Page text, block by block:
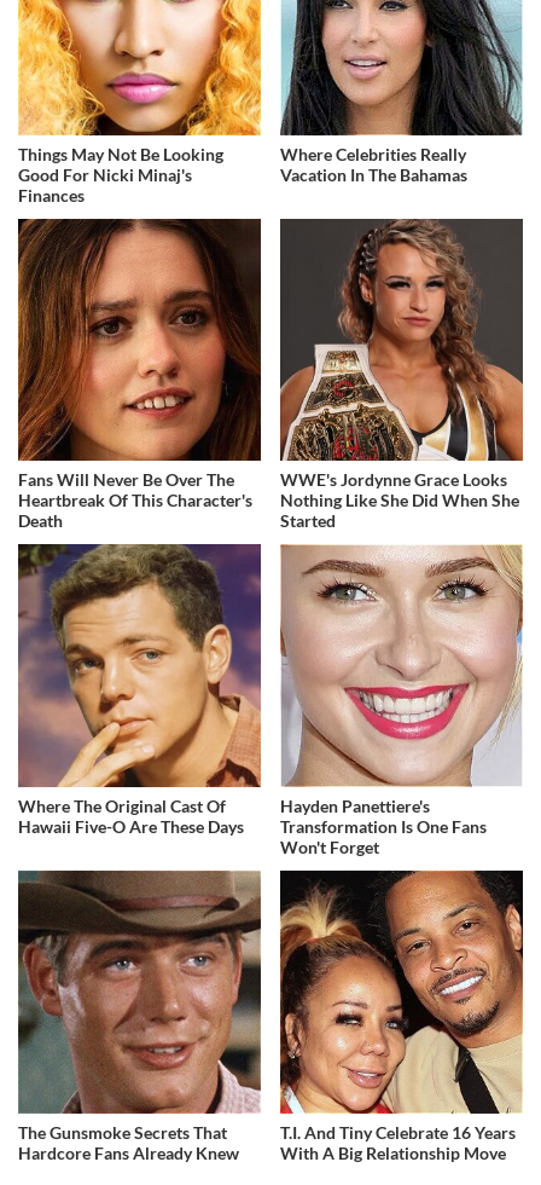
Things May Not Be Looking
Good For Nicki Minaj's
Finances
Where Celebrities Really
Vacation In The Bahamas
Fans Will Never Be Over The
Heartbreak Of This Character's
Death
WWE's Jordynne Grace Looks
Nothing Like She Did When She
Started
Where The Original Cast Of
Hawaii Five-O Are These Days
Hayden Panettiere's
Transformation Is One Fans
Won't Forget
The Gunsmoke Secrets That
Hardcore Fans Already Knew
T.I. And Tiny Celebrate 16 Years
With A Big Relationship Move